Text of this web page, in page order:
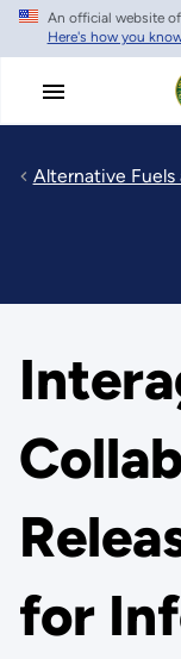
Skip
main
An official website
Here's how you
Alternative
for